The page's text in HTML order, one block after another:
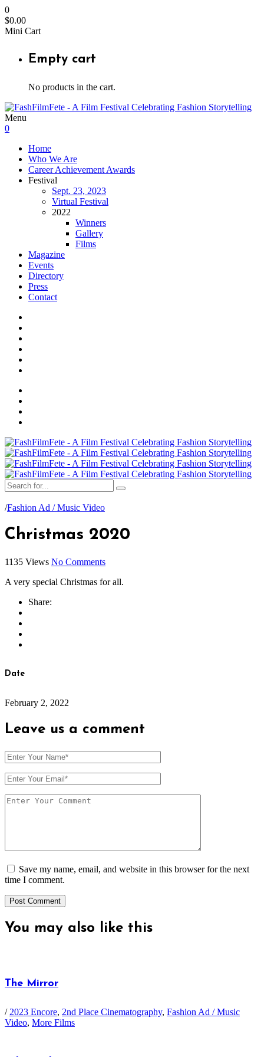
0
$0.00
Mini Cart
Empty cart
No products in the cart.
Menu
0
Home
Who We Are
Career Achievement Awards
Festival
Sept. 23, 2023
Virtual Festival
2022
Winners
Gallery
Films
Magazine
Events
Directory
Press
Contact
/Fashion Ad / Music Video
Christmas 2020
1135 Views No Comments
A very special Christmas for all.
Share:
Date
February 2, 2022
Leave us a comment
Save my name, email, and website in this browser for the next
time I comment.
You may also like this
The Mirror
/ 2023 Encore, 2nd Place Cinematography, Fashion Ad / Music
Video, More Films